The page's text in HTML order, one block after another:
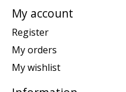
My account
Register
My orders
My wishlist